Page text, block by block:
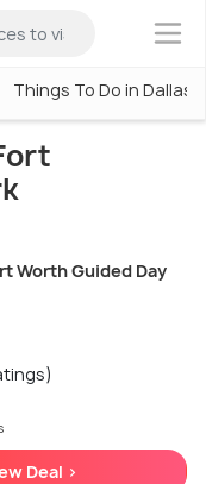
×
Things To Do in Dallas
Worth Guided Day
Deal >